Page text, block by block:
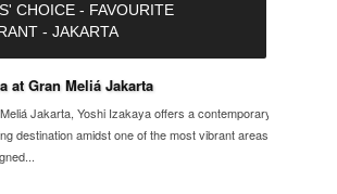
CHOICE - FAVOURITE
- JAKARTA
at Gran Meliá Jakarta
Jakarta, Yoshi Izakaya offers a contemporary
destination amidst one of the most vibrant areas